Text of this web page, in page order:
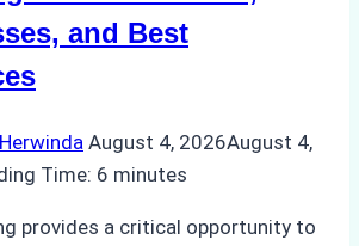
Agency’s
Guide
and Best
August 4, 2026August 4,
Time: 6 minutes
provides a critical opportunity to